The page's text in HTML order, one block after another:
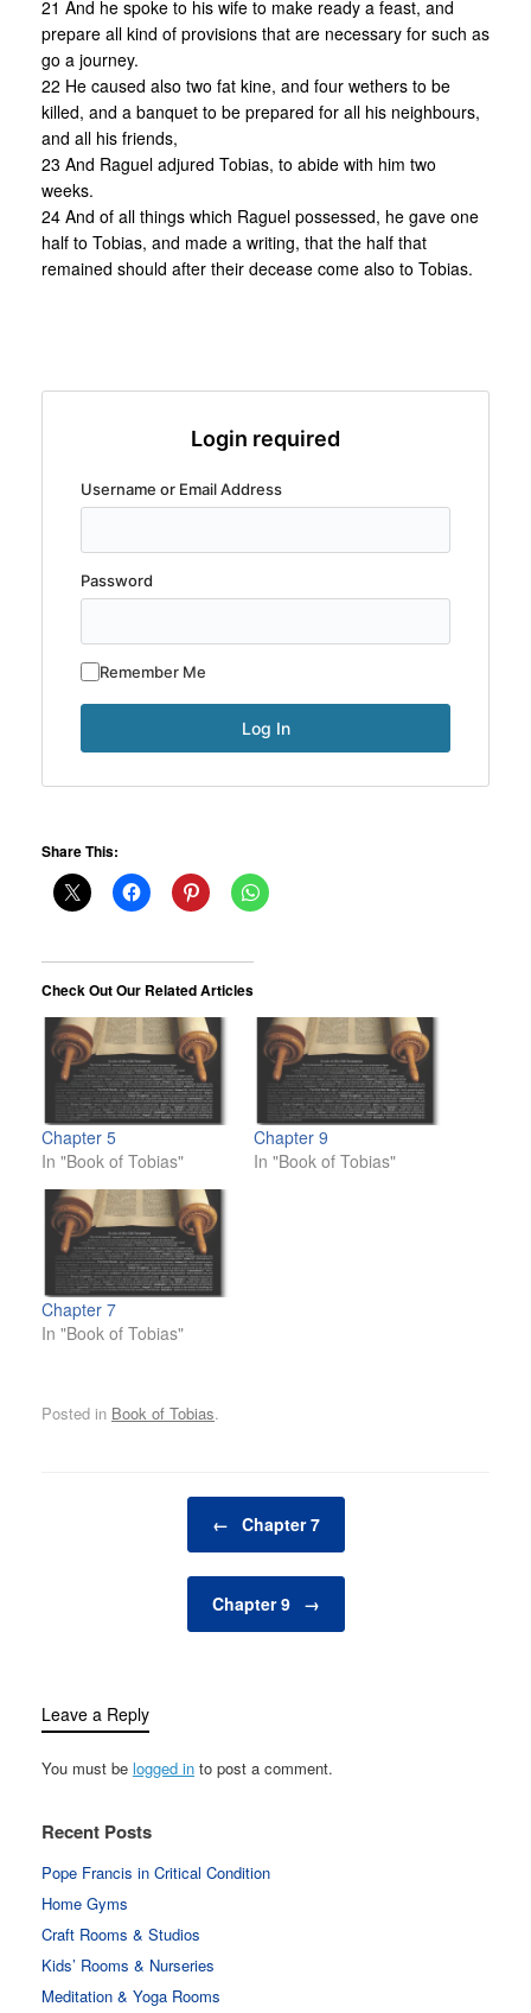
21 And he spoke to his wife to make ready a feast, and
prepare all kind of provisions that are necessary for such as
go a journey.
22 He caused also two fat kine, and four wethers to be
killed, and a banquet to be prepared for all his neighbours,
and all his friends,
23 And Raguel adjured Tobias, to abide with him two
weeks.
24 And of all things which Raguel possessed, he gave one
half to Tobias, and made a writing, that the half that
remained should after their decease come also to Tobias.
Login required
Username or Email Address
Password
Remember Me
Share This:
Check Out Our Related Articles
Chapter 5
In "Book of Tobias"
Chapter 9
In "Book of Tobias"
Chapter 7
In "Book of Tobias"
Posted in Book of Tobias.
← Chapter 7
Chapter 9 →
Leave a Reply
You must be logged in to post a comment.
Recent Posts
Pope Francis in Critical Condition
Home Gyms
Craft Rooms & Studios
Kids’ Rooms & Nurseries
Meditation & Yoga Rooms